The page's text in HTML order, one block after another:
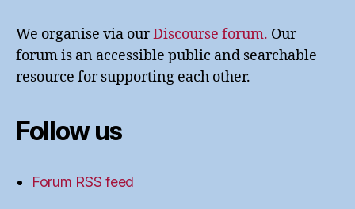
We organise via ourDiscourse forum. Our
forum is an accessible public and searchable
resource for supporting each other.
Follow us
Forum RSS feed